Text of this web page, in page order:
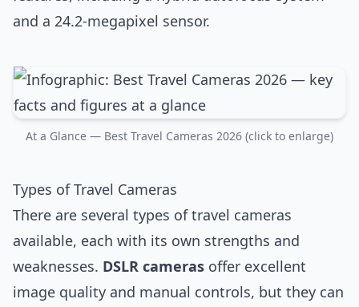
and a 24.2-megapixel sensor.
At a Glance — Best Travel Cameras 2026 (click to enlarge)
Types of Travel Cameras
There are several types of travel cameras
available, each with its own strengths and
weaknesses. DSLR cameras offer excellent
image quality and manual controls, but they can